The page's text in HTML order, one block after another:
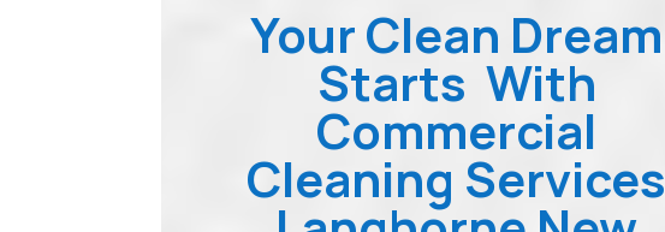
Your Clean Dream
Starts With
Commercial
Cleaning Services